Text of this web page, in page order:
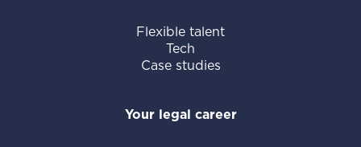
Flexible talent
Tech
Case studies
Your legal career